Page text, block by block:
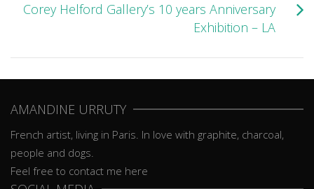
Corey Helford Gallery’s 10 years Anniversary
Exhibition – LA
AMANDINE URRUTY
French artist, living in Paris. In love with graphite, charcoal,
people and dogs.
Feel free to contact me here